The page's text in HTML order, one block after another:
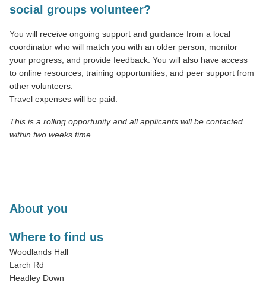
social groups volunteer?
You will receive ongoing support and guidance from a local
coordinator who will match you with an older person, monitor
your progress, and provide feedback. You will also have access
to online resources, training opportunities, and peer support from
other volunteers.
Travel expenses will be paid.
This is a rolling opportunity and all applicants will be contacted
within two weeks time.
About you
Where to find us
Woodlands Hall
Larch Rd
Headley Down